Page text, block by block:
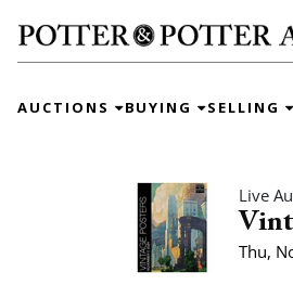
AUCTIONS BUYING SELLING
Live
Thu,